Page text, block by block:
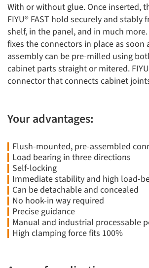
With or without glue. Once inserted,
FIYU® FAST hold securely and
shelf, in the panel, and in much
fixes the connectors in place as
assembly can be pre-milled using
cabinet parts straight or mitered.
connector that connects cabinet
Your advantages:
Flush-mounted, pre-assembled
Load bearing in three directions
Self-locking
Immediate stability and high load-
Can be detachable and concealed
No hook-in way required
Precise guidance
Manual and industrial processable
High clamping force fits 100%